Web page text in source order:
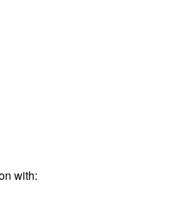
with: